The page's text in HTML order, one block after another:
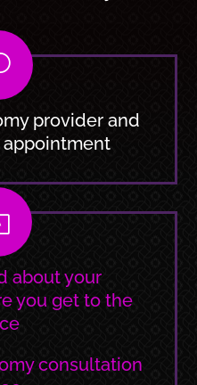
provider and
about your
you get to the
consultation